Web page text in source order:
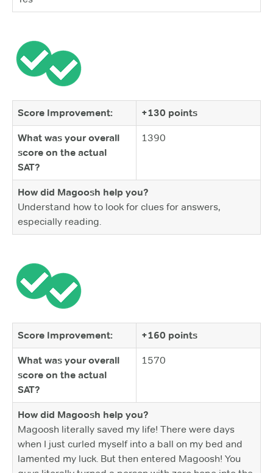
Score Improvement: +130 points
What was your overall
score on the actual
SAT?
1390
How did Magoosh help you?
Understand how to look for clues for answers,
especially reading.
Score Improvement: +160 points
What was your overall
score on the actual
SAT?
1570
How did Magoosh help you?
Magoosh literally saved my life! There were days
when I just curled myself into a ball on my bed and
lamented my luck. But then entered Magoosh! You